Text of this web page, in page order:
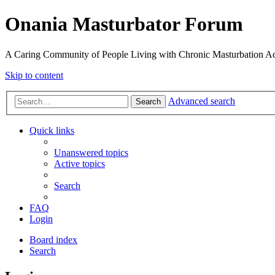
Onania Masturbator Forum
A Caring Community of People Living with Chronic Masturbation
Skip to content
Search Advanced search
Quick links
Unanswered topics
Active topics
Search
FAQ
Login
Board index
Search